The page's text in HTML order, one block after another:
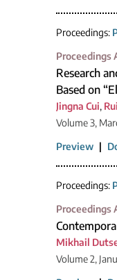
Proceedings:
Proceedings
Research
Based on
Jingna Cui,
Volume 3,
Preview |
Proceedings:
Proceedings
Mikhail
Volume 2,